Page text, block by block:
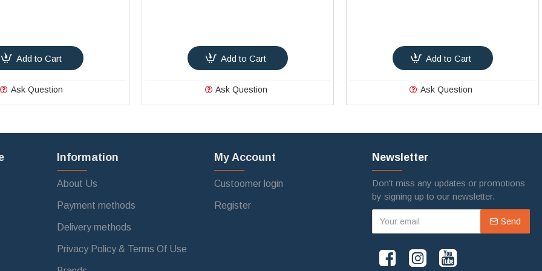
Add to Cart
Ask Question
Add to Cart
Ask Question
Add to Cart
Ask Question
Information
About Us
Payment methods
Delivery methods
Privacy Policy & Terms Of Use
My Account
Custoomer login
Register
Newsletter
Don't miss any updates or promotions
by signing up to our newsletter.
Send